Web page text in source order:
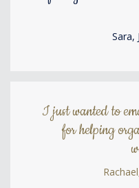
Sara,
I just wanted to
for helping